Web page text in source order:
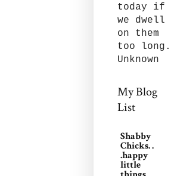
today if
we dwell
on them
too long.
Unknown
My Blog
List
Shabby
Chicks. .
.happy
little